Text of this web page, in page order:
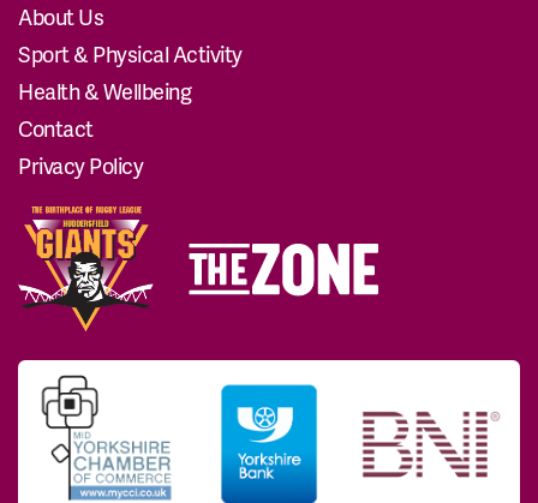
About Us
Sport & Physical Activity
Health & Wellbeing
Contact
Privacy Policy